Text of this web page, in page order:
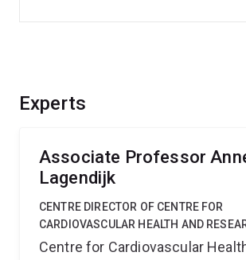
Experts
Associate Professor
Lagendijk
CENTRE DIRECTOR OF CENTRE FOR
CARDIOVASCULAR HEALTH AND
Centre for Cardiovascular